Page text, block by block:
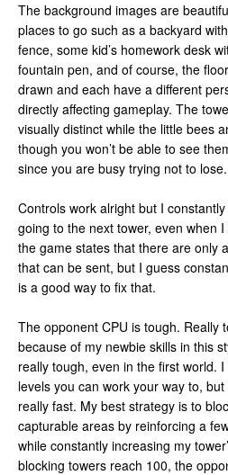
The background images are
places to go such as a backyard
fence, some kid’s homework desk
fountain pen, and of course, the
drawn and each have a different
directly affecting gameplay. The
visually distinct while the little bees
though you won’t be able to see
since you are busy trying not to lose.
Controls work alright but I
going to the next tower, even when
the game states that there are only
that can be sent, but I guess
is a good way to fix that.
The opponent CPU is tough. Really
because of my newbie skills in this
really tough, even in the first world.
levels you can work your way to,
really fast. My best strategy is to
capturable areas by reinforcing a
while constantly increasing my
blocking towers reach 100, the